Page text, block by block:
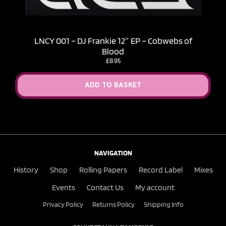
LNCY 001 – DJ Frankie 12″ EP – Cobwebs of
Blood
£8.95
ADD TO BASKET
NAVIGATION
History Shop Rolling Papers Record Label
Mixes
Events
Contact Us My account
Privacy Policy Returns Policy Shipping Info